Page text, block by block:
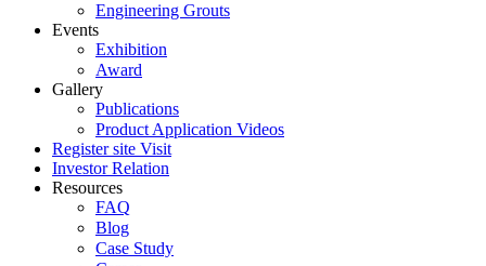
Engineering Grouts
Events
Exhibition
Award
Gallery
Publications
Product Application Videos
Register site Visit
Investor Relation
Resources
FAQ
Blog
Case Study